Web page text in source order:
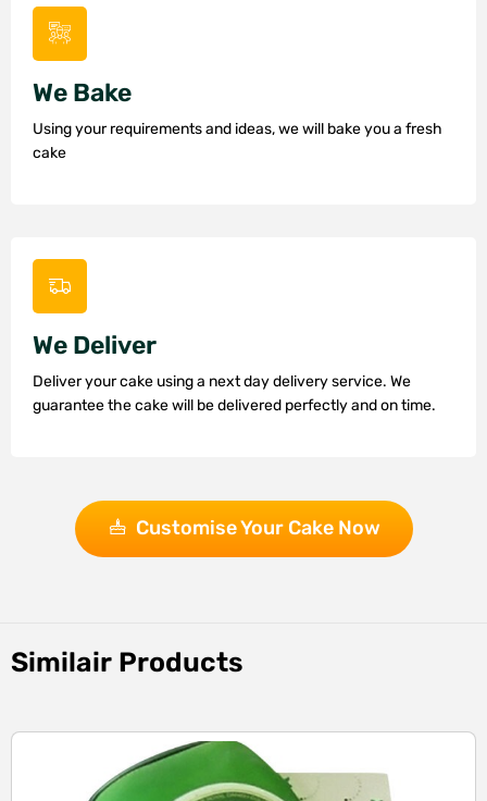
We Bake
Using your requirements and ideas, we will bake you a fresh
cake
We Deliver
Deliver your cake using a next day delivery service. We
guarantee the cake will be delivered perfectly and on time.
Customise Your Cake Now
Similair Products